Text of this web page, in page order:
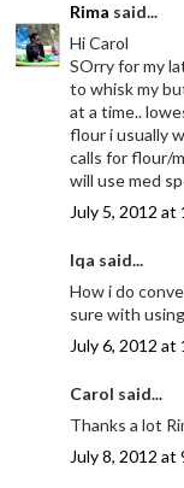
Rima said...
Hi Carol
SOrry for my
to whisk my
at a time..
flour i usually
calls for flour/
will use med
July 5, 2012 at
Iqa said...
How i do
sure with
July 6, 2012 at
Carol said...
Thanks a lot
July 8, 2012 at